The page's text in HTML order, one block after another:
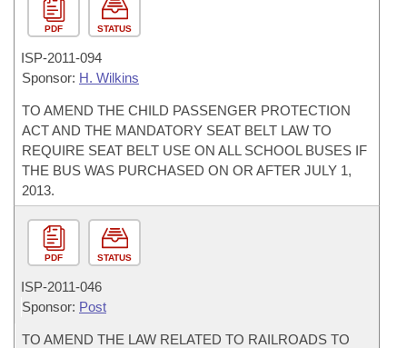
PDF STATUS
ISP-2011-094
Sponsor: H. Wilkins
TO AMEND THE CHILD PASSENGER PROTECTION
ACT AND THE MANDATORY SEAT BELT LAW TO
REQUIRE SEAT BELT USE ON ALL SCHOOL BUSES IF
THE BUS WAS PURCHASED ON OR AFTER JULY 1,
2013.
PDF STATUS
ISP-2011-046
Sponsor: Post
TO AMEND THE LAW RELATED TO RAILROADS TO